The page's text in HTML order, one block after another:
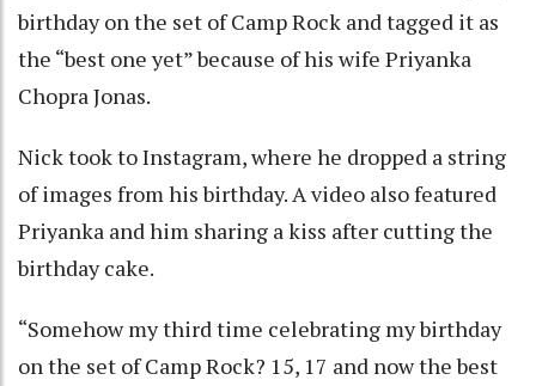
birthday on the set of Camp Rock and tagged it as
the “best one yet” because of his wife Priyanka
Chopra Jonas.
Nick took to Instagram, where he dropped a string
of images from his birthday. A video also featured
Priyanka and him sharing a kiss after cutting the
birthday cake.
“Somehow my third time celebrating my birthday
on the set of Camp Rock? 15, 17 and now the best